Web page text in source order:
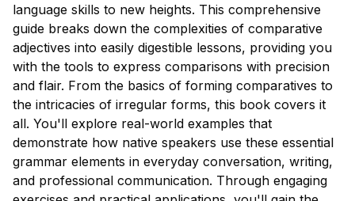
language skills to new heights. This comprehensive
guide breaks down the complexities of comparative
adjectives into easily digestible lessons, providing you
with the tools to express comparisons with precision
and flair. From the basics of forming comparatives to
the intricacies of irregular forms, this book covers it
all. You'll explore real-world examples that
demonstrate how native speakers use these essential
grammar elements in everyday conversation, writing,
and professional communication. Through engaging